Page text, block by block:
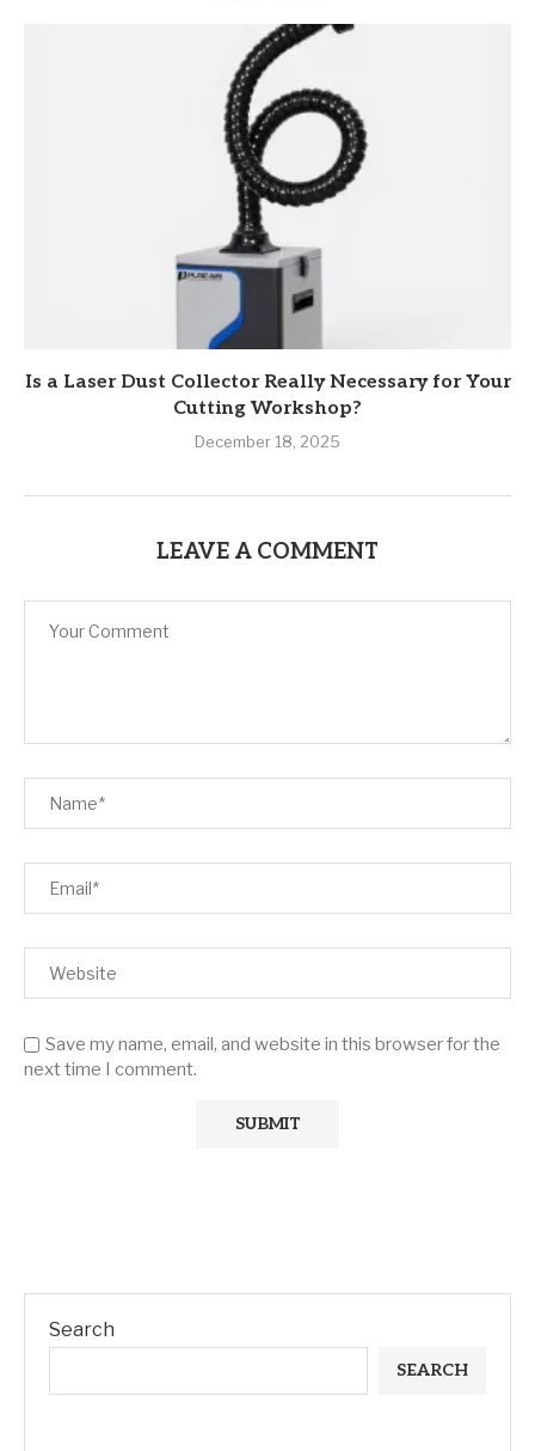
Is a Laser Dust Collector Really Necessary for Your
Cutting Workshop?
December 18, 2025
LEAVE A COMMENT
Save my name, email, and website in this browser for the
next time I comment.
Search
SEARCH